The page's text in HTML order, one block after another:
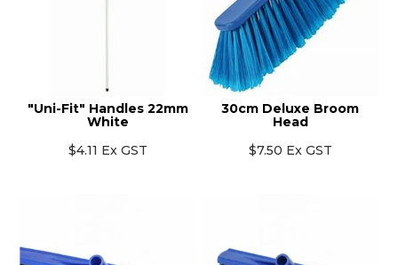
"Uni-Fit" Handles 22mm
White
$4.11 Ex GST
30cm Deluxe Broom
Head
$7.50 Ex GST